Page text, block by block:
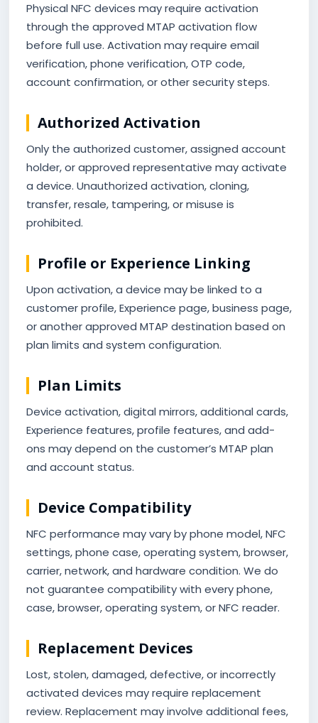
Physical NFC devices may require activation
through the approved MTAP activation flow
before full use. Activation may require email
verification, phone verification, OTP code,
account confirmation, or other security steps.
Authorized Activation
Only the authorized customer, assigned account
holder, or approved representative may activate
a device. Unauthorized activation, cloning,
transfer, resale, tampering, or misuse is
prohibited.
Profile or Experience Linking
Upon activation, a device may be linked to a
customer profile, Experience page, business page,
or another approved MTAP destination based on
plan limits and system configuration.
Plan Limits
Device activation, digital mirrors, additional cards,
Experience features, profile features, and add-
ons may depend on the customer’s MTAP plan
and account status.
Device Compatibility
NFC performance may vary by phone model, NFC
settings, phone case, operating system, browser,
carrier, network, and hardware condition. We do
not guarantee compatibility with every phone,
case, browser, operating system, or NFC reader.
Replacement Devices
Lost, stolen, damaged, defective, or incorrectly
activated devices may require replacement
review. Replacement may involve additional fees,